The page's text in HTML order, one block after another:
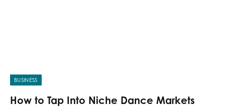
BUSINESS
How to Tap Into Niche Dance Markets